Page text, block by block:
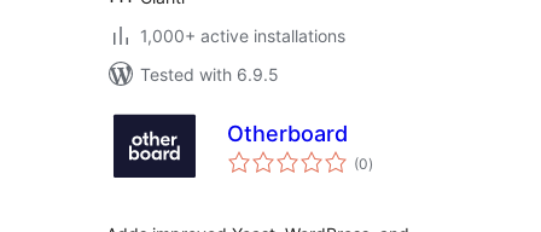
1,000+ active installations
Tested with 6.9.5
Otherboard
(0total
ratings
)